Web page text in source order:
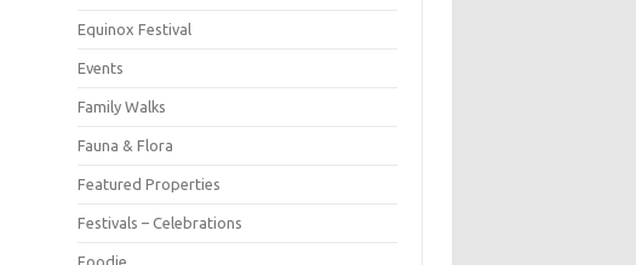
Equinox Festival
Events
Family Walks
Fauna & Flora
Featured Properties
Festivals – Celebrations
Foodie